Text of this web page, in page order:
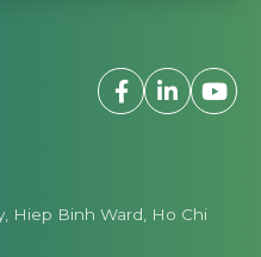
Hiep Binh Ward, Ho Chi